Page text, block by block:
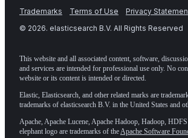
Trademarks Terms of Use Privacy
© 2026. elasticsearch B.V. All Rights Reserved
This website and all associated content, software,
and services are intended for professional use only. No
website or its content is intended or directed.
Elastic, Elasticsearch, and other related marks are
trademarks of elasticsearch B.V. in the United States and
Apache, Apache Lucene, Apache Hadoop, Hadoop,
elephant logo are trademarks of theApache Software